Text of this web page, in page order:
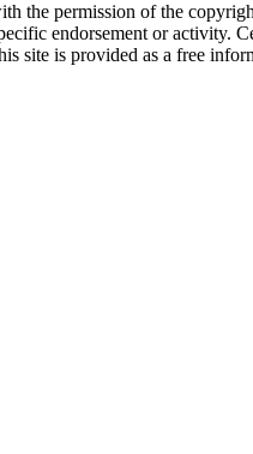
the permission of the
endorsement or activity.
site is provided as a free